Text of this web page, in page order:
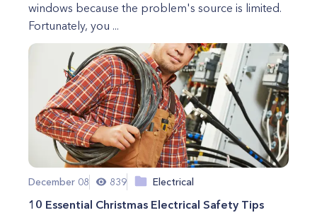
windows because the problem's source is limited.
Fortunately, you ...
December 08 839 Electrical
10 Essential Christmas Electrical Safety Tips